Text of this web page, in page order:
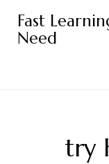
content
Fast
Need
try